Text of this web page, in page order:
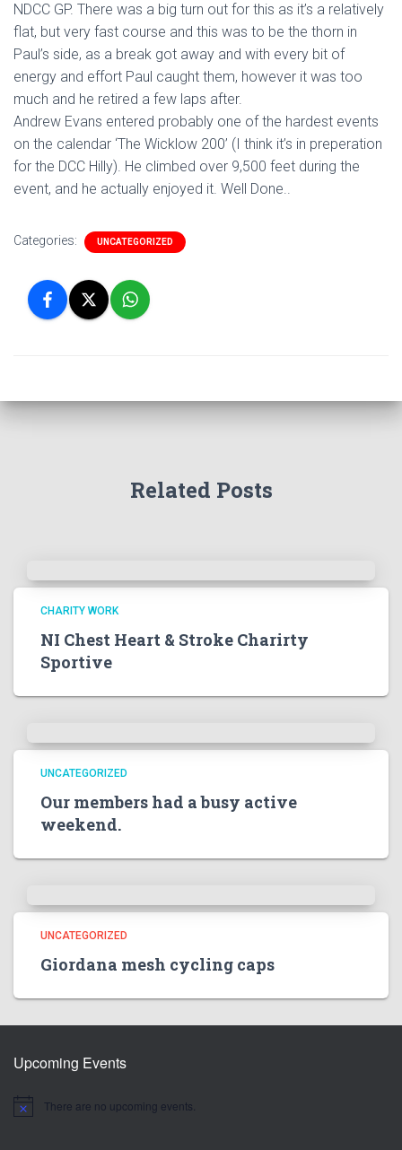
NDCC GP. There was a big turn out for this as it’s a relatively
flat, but very fast course and this was to be the thorn in
Paul’s side, as a break got away and with every bit of
energy and effort Paul caught them, however it was too
much and he retired a few laps after.
Andrew Evans entered probably one of the hardest events
on the calendar ‘The Wicklow 200’ (I think it’s in preperation
for the DCC Hilly). He climbed over 9,500 feet during the
event, and he actually enjoyed it. Well Done..
Categories: UNCATEGORIZED
Related Posts
CHARITY WORK
NI Chest Heart & Stroke Charirty
Sportive
UNCATEGORIZED
Our members had a busy active
weekend.
UNCATEGORIZED
Giordana mesh cycling caps
Upcoming Events
N
There are no upcoming events.